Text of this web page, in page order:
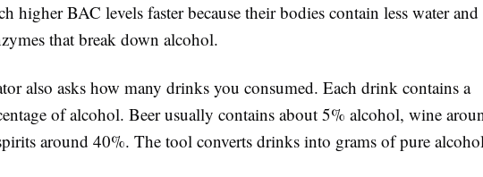
higher BAC levels faster because their bodies contain less water and
that break down alcohol.
also asks how many drinks you consumed. Each drink contains a
of alcohol. Beer usually contains about 5% alcohol, wine
around 40%. The tool converts drinks into grams of pure